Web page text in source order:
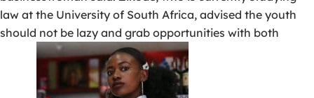
law at the University of South Africa, advised the youth
should not be lazy and grab opportunities with both